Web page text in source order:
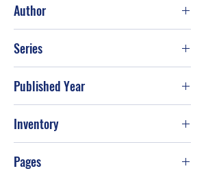
Author
Series
Published Year
Inventory
Pages